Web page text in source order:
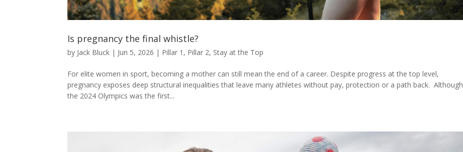
Is pregnancy the final whistle?
by Jack Bluck | Jun 5, 2026 | Pillar 1 , Pillar 2, Stay at the Top
For elite women in sport, becoming a mother can still mean the end of a career. Despite progress at the top level,
pregnancy exposes deep structural inequalities that leave many athletes without pay, protection or a path back. Although
the 2024 Olympics was the first...